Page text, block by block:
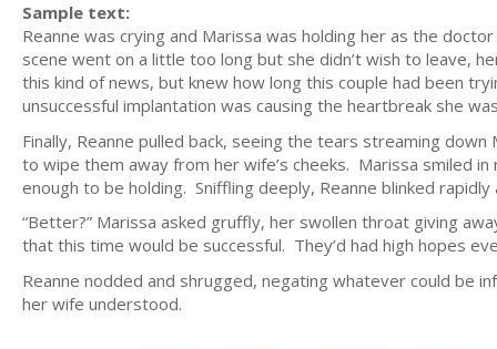
Sample text:
Reanne was crying and Marissa was holding her as the
scene went on a little too long but she didn’t wish to leave,
this kind of news, but knew how long this couple had been
unsuccessful implantation was causing the heartbreak she
Finally, Reanne pulled back, seeing the tears streaming
to wipe them away from her wife’s cheeks. Marissa smiled
enough to be holding. Sniffling deeply, Reanne blinked
“Better?” Marissa asked gruffly, her swollen throat giving
that this time would be successful. They’d had high hopes
Reanne nodded and shrugged, negating whatever could be
her wife understood.